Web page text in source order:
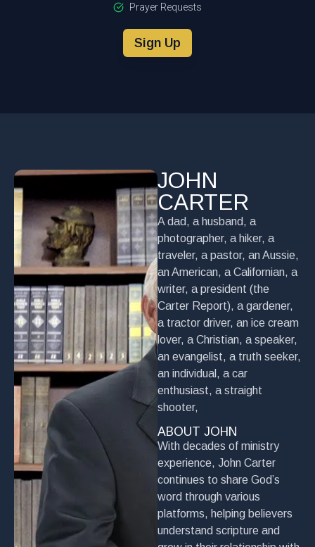
Prayer Requests
Sign Up
JOHN
CARTER
A dad, a husband, a
photographer, a hiker, a
traveler, a pastor, an Aussie,
an American, a Californian, a
writer, a president (the
Carter Report), a gardener,
a tractor driver, an ice cream
lover, a Christian, a speaker,
an evangelist, a truth seeker,
an individual, a car
enthusiast, a straight
shooter,
ABOUT JOHN
With decades of ministry
experience, John Carter
continues to share God’s
word through various
platforms, helping believers
understand scripture and